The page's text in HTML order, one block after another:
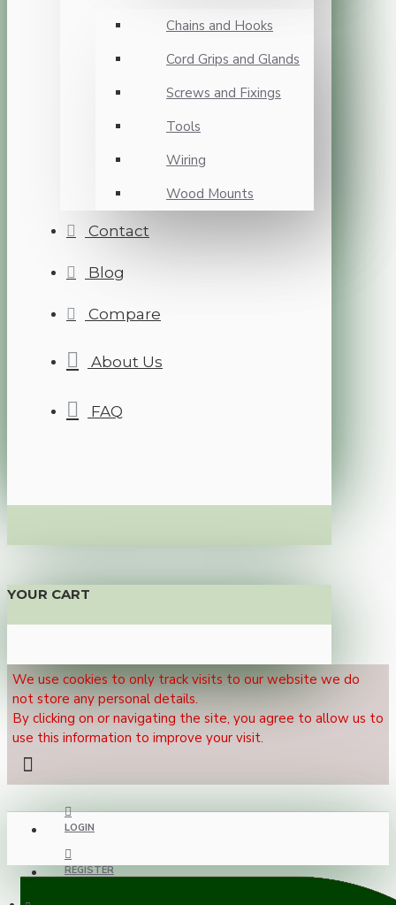
Chains and Hooks
Cord Grips and Glands
Screws and Fixings
Tools
Wiring
Wood Mounts
Contact
Blog
Compare
About Us
FAQ
YOUR CART
We use cookies to only track visits to our website we do
not store any personal details.
By clicking on or navigating the site, you agree to allow us to
use this information to improve your visit.
LOGIN
REGISTER